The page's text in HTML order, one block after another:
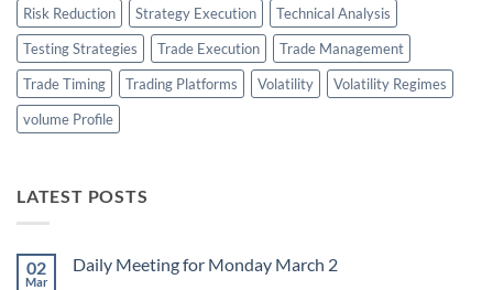
Risk Reduction
Strategy Execution
Technical Analysis
Testing Strategies
Trade Execution
Trade Management
Trade Timing
Trading Platforms Volatility
Volatility Regimes
volume Profile
LATEST POSTS
02
Mar
Daily Meeting for Monday March 2